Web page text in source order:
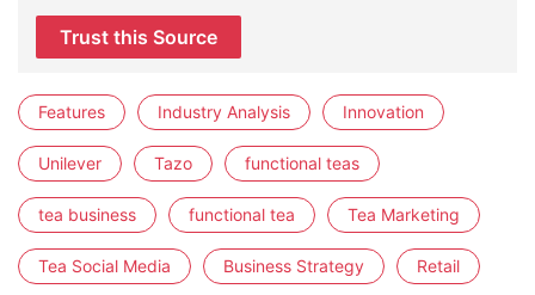
Trust this Source
Features Industry Analysis Innovation
Unilever Tazo functional teas
tea business functional tea Tea Marketing
Tea Social Media Business Strategy Retail